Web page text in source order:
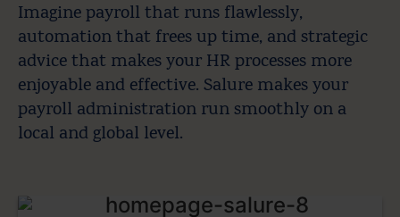
Imagine payroll that runs flawlessly,
automation that frees up time, and strategic
advice that makes your HR processes more
enjoyable and effective. Salure makes your
payroll administration run smoothly on a
local and global level.